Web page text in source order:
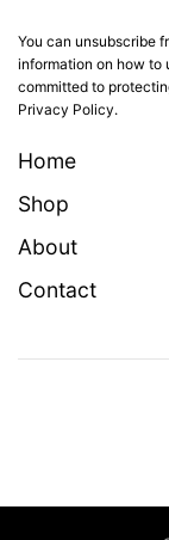
You can unsubscribe
information on how to
committed to
Privacy Policy.
Home
Shop
About
Contact